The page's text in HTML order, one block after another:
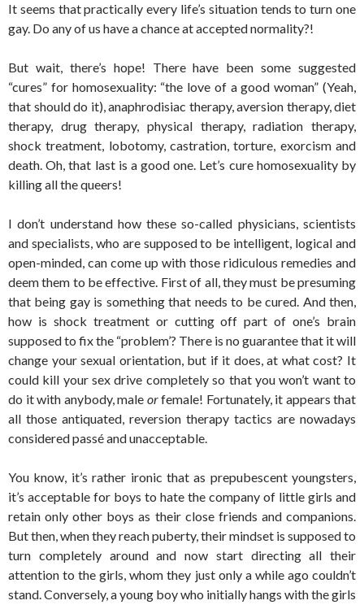
It seems that practically every life’s situation tends to turn one
gay. Do any of us have a chance at accepted normality?!
But wait, there’s hope! There have been some suggested
“cures” for homosexuality: “the love of a good woman” (Yeah,
that should do it), anaphrodisiac therapy, aversion therapy, diet
therapy, drug therapy, physical therapy, radiation therapy,
shock treatment, lobotomy, castration, torture, exorcism and
death. Oh, that last is a good one. Let’s cure homosexuality by
killing all the queers!
I don’t understand how these so-called physicians, scientists
and specialists, who are supposed to be intelligent, logical and
open-minded, can come up with those ridiculous remedies and
deem them to be effective. First of all, they must be presuming
that being gay is something that needs to be cured. And then,
how is shock treatment or cutting off part of one’s brain
supposed to fix the “problem’? There is no guarantee that it will
change your sexual orientation, but if it does, at what cost? It
could kill your sex drive completely so that you won’t want to
do it with anybody, male orfemale! Fortunately, it appears that
all those antiquated, reversion therapy tactics are nowadays
considered passé and unacceptable.
You know, it’s rather ironic that as prepubescent youngsters,
it’s acceptable for boys to hate the company of little girls and
retain only other boys as their close friends and companions.
But then, when they reach puberty, their mindset is supposed to
turn completely around and now start directing all their
attention to the girls, whom they just only a while ago couldn’t
stand. Conversely, a young boy who initially hangs with the girls